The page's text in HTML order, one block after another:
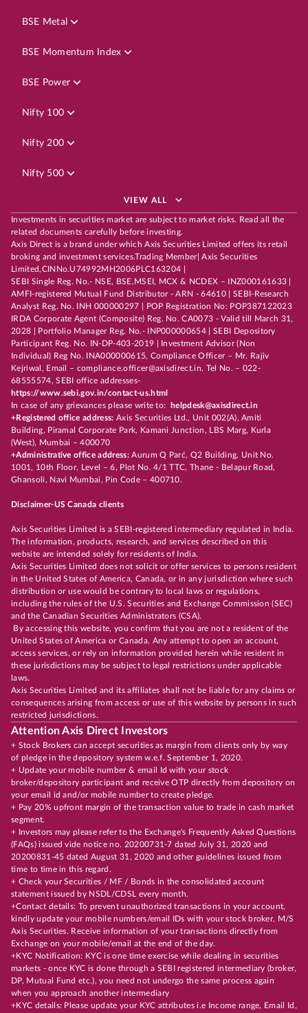
BSE Metal
BSE Momentum Index
BSE Power
Nifty 100
Nifty 200
Nifty 500
VIEW ALL
Investments in securities market are subject to market risks. Read all the
related documents carefully before investing.
Axis Direct is a brand under which Axis Securities Limited offers its retail
broking and investment services.Trading Member| Axis Securities
Limited,CINNo.U74992MH2006PLC163204 |
SEBI Single Reg. No.- NSE, BSE,MSEI, MCX & NCDEX – INZ000161633 |
AMFI-registered Mutual Fund Distributor - ARN - 64610 | SEBI-Research
Analyst Reg. No. INH 000000297 | POP Registration No: POP387122023
IRDA Corporate Agent (Composite) Reg. No. CA0073 - Valid till March 31,
2028 | Portfolio Manager Reg. No.- INP000000654 | SEBI Depository
Participant Reg. No. IN-DP-403-2019 | Investment Advisor (Non
Individual) Reg No. INA000000615, Compliance Officer – Mr. Rajiv
Kejriwal, Email – compliance.officer@axisdirect.in, Tel No. – 022-
68555574, SEBI office addresses-
https://www.sebi.gov.in/contact-us.html
In case of any grievances please write to:
helpdesk@axisdirect.in
+Registered office address: Axis Securities Ltd., Unit 002(A), Amiti
Building, Piramal Corporate Park, Kamani Junction, LBS Marg, Kurla
(West), Mumbai – 400070
+Administrative office address:Aurum Q Parć, Q2 Building, Unit No.
1001, 10th Floor, Level – 6, Plot No. 4/1 TTC, Thane - Belapur Road,
Ghansoli, Navi Mumbai, Pin Code – 400710.
Disclaimer-US Canada clients
Axis Securities Limited is a SEBI-registered intermediary regulated in India.
The information, products, research, and services described on this
website are intended solely for residents of India.
Axis Securities Limited does not solicit or offer services to persons resident
in the United States of America, Canada, or in any jurisdiction where such
distribution or use would be contrary to local laws or regulations,
including the rules of the U.S. Securities and Exchange Commission (SEC)
and the Canadian Securities Administrators (CSA).
By accessing this website, you confirm that you are not a resident of the
United States of America or Canada. Any attempt to open an account,
access services, or rely on information provided herein while resident in
these jurisdictions may be subject to legal restrictions under applicable
laws.
Axis Securities Limited and its affiliates shall not be liable for any claims or
consequences arising from access or use of this website by persons in such
restricted jurisdictions.
Attention Axis Direct Investors
+ Stock Brokers can accept securities as margin from clients only by way
of pledge in the depository system w.e.f. September 1, 2020.
+ Update your mobile number & email Id with your stock
broker/depository participant and receive OTP directly from depository on
your email id and/or mobile number to create pledge.
+ Pay 20% upfront margin of the transaction value to trade in cash market
segment.
+ Investors may please refer to the Exchange's Frequently Asked Questions
(FAQs) issued vide notice no. 20200731-7 dated July 31, 2020 and
20200831-45 dated August 31, 2020 and other guidelines issued from
time to time in this regard.
+ Check your Securities / MF / Bonds in the consolidated account
statement issued by NSDL/CDSL every month.
+Contact details: To prevent unauthorized transactions in your account,
kindly update your mobile numbers/email IDs with your stock broker, M/S
Axis Securities. Receive information of your transactions directly from
Exchange on your mobile/email at the end of the day.
+KYC Notification: KYC is one time exercise while dealing in securities
markets - once KYC is done through a SEBI registered intermediary (broker,
DP, Mutual Fund etc.), you need not undergo the same process again
when you approach another intermediary
+KYC details: Please update your KYC attributes i.e Income range, Email Id,